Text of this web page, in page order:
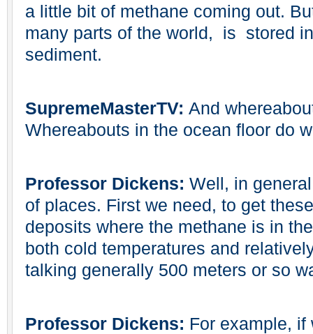
a little bit of methane coming out.
many parts of the world, is stored
sediment.
SupremeMasterTV: And
Whereabouts in the ocean floor do
Professor Dickens: Well, in
of places. First we need, to get
deposits where the methane is in
both cold temperatures and
talking generally 500 meters or so
Professor Dickens: For example, if